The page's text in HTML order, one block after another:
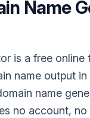
Name
is a free
name output
name
no account,